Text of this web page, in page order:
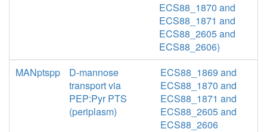
ECS88_1870 and
ECS88_1871 and
ECS88_2605 and
ECS88_2606)
MANptspp
D-mannose
transport via
PEP:Pyr PTS
(periplasm)
ECS88_1869 and
ECS88_1870 and
ECS88_1871 and
ECS88_2605 and
ECS88_2606